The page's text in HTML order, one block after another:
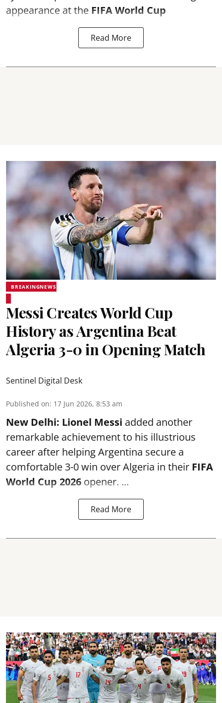
appearance at the FIFA World Cup
Read More
BREAKINGNEWS
Messi Creates World Cup
History as Argentina Beat
Algeria 3-0 in Opening Match
Sentinel Digital Desk
Published on: 17 Jun 2026, 8:53 am
New Delhi: Lionel Messi added another
remarkable achievement to his illustrious
career after helping Argentina secure a
comfortable 3-0 win over Algeria in their FIFA
World Cup 2026 opener. ...
Read More